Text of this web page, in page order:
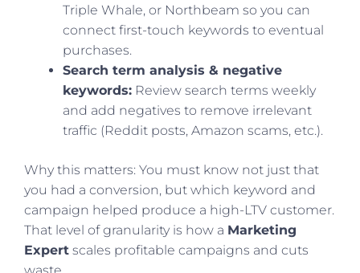
Triple Whale, or Northbeam so you can
connect first-touch keywords to eventual
purchases.
Search term analysis & negative
keywords: Review search terms weekly
and add negatives to remove irrelevant
traffic (Reddit posts, Amazon scams, etc.).
Why this matters: You must know not just that
you had a conversion, but which keyword and
campaign helped produce a high-LTV customer.
That level of granularity is how a Marketing
Expert scales profitable campaigns and cuts